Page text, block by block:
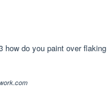
how do you paint over flaking